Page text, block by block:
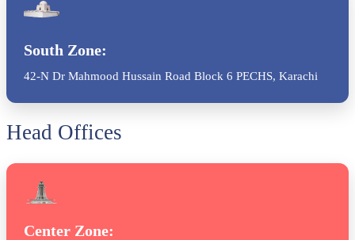
South Zone:
42-N Dr Mahmood Hussain Road Block 6 PECHS, Karachi
Head Offices
Center Zone: